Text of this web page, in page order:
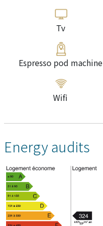
Tv
Espresso pod machine
Wifi
Energy audits